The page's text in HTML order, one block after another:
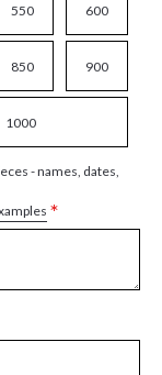
550 600
850 900
1000
- names, dates,
*